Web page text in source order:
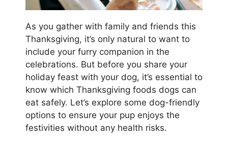
As you gather with family and friends this
Thanksgiving, it’s only natural to want to
include your furry companion in the
celebrations. But before you share your
holiday feast with your dog, it’s essential to
know which Thanksgiving foods dogs can
eat safely. Let’s explore some dog-friendly
options to ensure your pup enjoys the
festivities without any health risks.